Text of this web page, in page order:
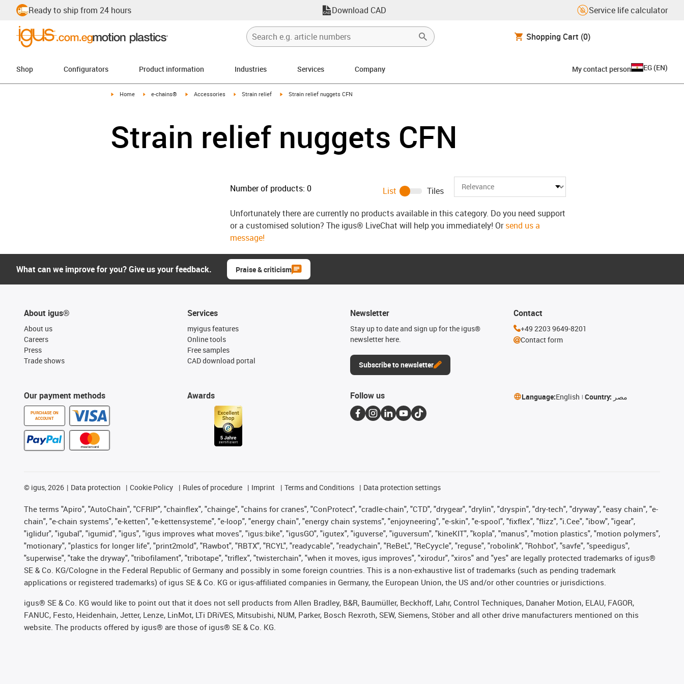
Ready to ship from 24 hours Download CAD Service life calculator
Shopping Cart (0)
Shop Configurators Product information Industries Services Company My contact person EG (EN)
igus-icon-arrow-right
Home igus-icon-arrow-right
e-chains® igus-icon-arrow-right
Accessories igus-icon-arrow-right
Strain relief igus-icon-arrow-right
Strain relief nuggets CFN
Strain relief nuggets CFN
Number of products: 0 List
Tiles
Unfortunately there are currently no products available in this category. Do you need support
or a customised solution? The igus® LiveChat will help you immediately! Orsend us a
message!
What can we improve for you? Give us your feedback. Praise & criticism
About igus®
About us
Careers
Press
Trade shows
Our payment methods
PURCHASE ON
ACCOUNT
Services
myigus features
Online tools
Free samples
CAD download portal
Awards
Newsletter
Stay up to date and sign up for the igus®
newsletter here.
Subscribe to newsletter
Contact
+49 2203 9649-8201
Contact form
Follow us Language:English Country: مصر
© igus, 2026 Data protection Cookie Policy Rules of procedure Imprint Terms and Conditions Data protection settings
The terms "Apiro", "AutoChain", "CFRIP", "chainflex", "chainge", "chains for cranes", "ConProtect", "cradle-chain", "CTD", "drygear", "drylin", "dryspin", "dry-tech", "dryway", "easy chain", "e-
chain", "e-chain systems", "e-ketten", "e-kettensysteme", "e-loop", "energy chain", "energy chain systems", "enjoyneering", "e-skin", "e-spool", "fixflex", "flizz", "i.Cee", "ibow", "igear",
"iglidur", "igubal", "igumid", "igus", "igus improves what moves", "igus:bike", "igusGO", "igutex", "iguverse", "iguversum", "kineKIT", "kopla", "manus", "motion plastics", "motion polymers",
"motionary", "plastics for longer life", "print2mold", "Rawbot", "RBTX", "RCYL", "readycable", "readychain", "ReBeL", "ReCyycle", "reguse", "robolink", "Rohbot", "savfe", "speedigus",
"superwise", "take the dryway", "tribofilament", "tribotape", "triflex", "twisterchain", "when it moves, igus improves", "xirodur", "xiros" and "yes" are legally protected trademarks of igus®
SE & Co. KG/Cologne in the Federal Republic of Germany and possibly in some foreign countries. This is a non-exhaustive list of trademarks (such as pending trademark
applications or registered trademarks) of igus SE & Co. KG or igus-affiliated companies in Germany, the European Union, the US and/or other countries or jurisdictions.
igus® SE & Co. KG would like to point out that it does not sell products from Allen Bradley, B&R, Baumüller, Beckhoff, Lahr, Control Techniques, Danaher Motion, ELAU, FAGOR,
FANUC, Festo, Heidenhain, Jetter, Lenze, LinMot, LTi DRiVES, Mitsubishi, NUM, Parker, Bosch Rexroth, SEW, Siemens, Stöber and all other drive manufacturers mentioned on this
website. The products offered by igus® are those of igus® SE & Co. KG.